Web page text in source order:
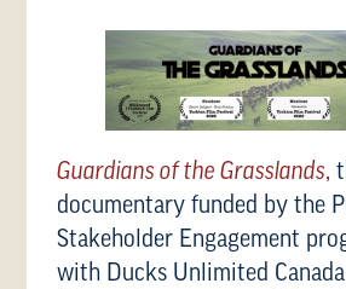
Guardians of the Grasslands,
documentary funded by the
Stakeholder Engagement
with Ducks Unlimited